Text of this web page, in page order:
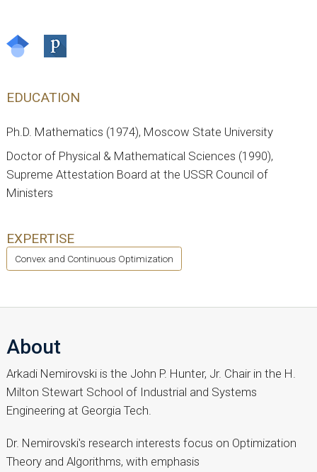
EDUCATION
Ph.D. Mathematics (1974), Moscow State University
Doctor of Physical & Mathematical Sciences (1990),
Supreme Attestation Board at the USSR Council of
Ministers
EXPERTISE
Convex and Continuous Optimization
About
Arkadi Nemirovski is the John P. Hunter, Jr. Chair in the H.
Milton Stewart School of Industrial and Systems
Engineering at Georgia Tech.
Dr. Nemirovski's research interests focus on Optimization
Theory and Algorithms, with emphasis